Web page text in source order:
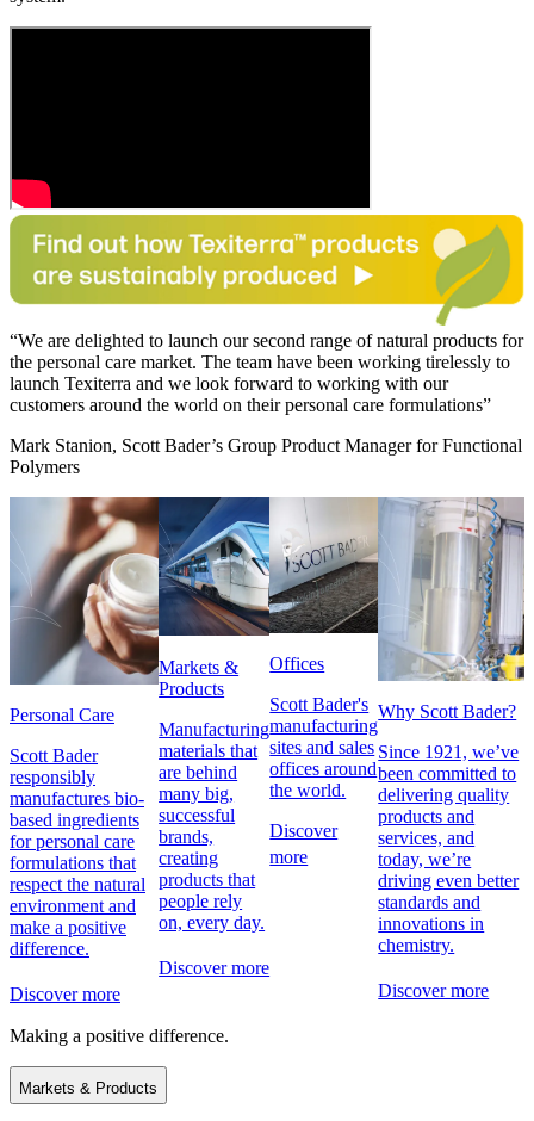
We are delighted to launch our second range of natural products for
the personal care market. The team have been working tirelessly to
launch Texiterra and we look forward to working with our
customers around the world on their personal care formulations
Mark Stanion, Scott Bader’s Group Product Manager for Functional
Polymers
Personal Care
Scott Bader
responsibly
manufactures bio-
based ingredients
for personal care
formulations that
respect the natural
environment and
make a positive
difference.
Discover more
Markets &
Products
Manufacturing
materials that
are behind
many big,
successful
brands,
creating
products that
people rely
on, every day.
Discover more
Offices
Scott Bader's
manufacturing
sites and sales
offices around
the world.
Discover
more
Why Scott Bader?
Since 1921, we’ve
been committed to
delivering quality
products and
services, and
today, we’re
driving even better
standards and
innovations in
chemistry.
Discover more
Making a positive difference.
Markets & Products